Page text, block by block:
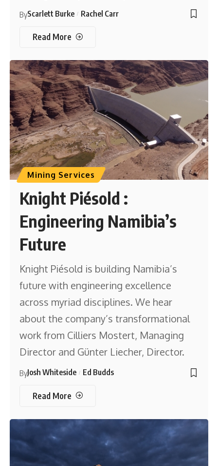
ByScarlett Burke Rachel Carr
Read More
Mining Services
Knight Piésold :
Engineering Namibia’s
Future
Knight Piésold is building Namibia’s
future with engineering excellence
across myriad disciplines. We hear
about the company’s transformational
work from Cilliers Mostert, Managing
Director and Günter Liecher, Director.
ByJosh Whiteside Ed Budds
Read More